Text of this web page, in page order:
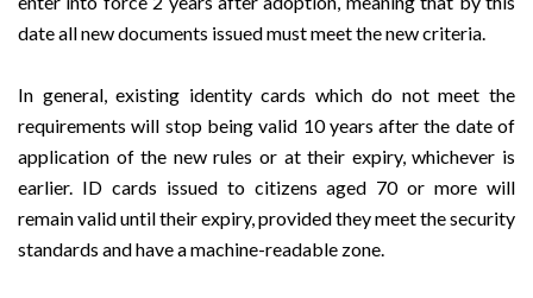
date all new documents issued must meet the new criteria.
In general, existing identity cards which do not meet the
requirements will stop being valid 10 years after the date of
application of the new rules or at their expiry, whichever is
earlier. ID cards issued to citizens aged 70 or more will
remain valid until their expiry, provided they meet the security
standards and have a machine-readable zone.